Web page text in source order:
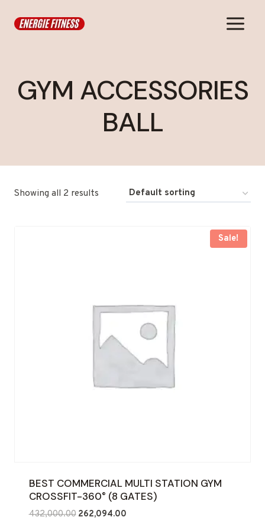
GYM ACCESSORIES
BALL
Showing all 2 results
Sale!
BEST COMMERCIAL MULTI STATION GYM
CROSSFIT-360° (8 GATES)
432,000.00 Original
262,094.00Current